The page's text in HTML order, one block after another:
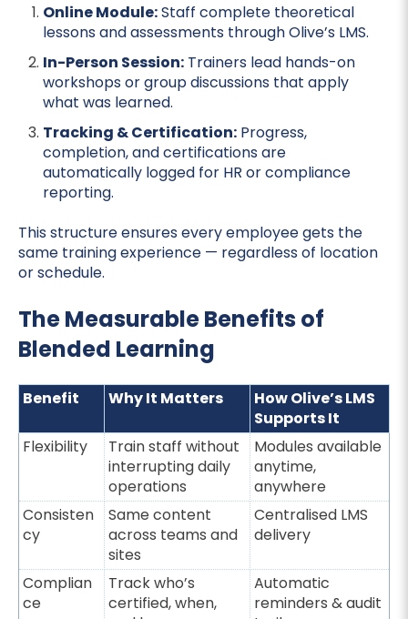
Online Module:Staff complete theoretical
lessons and assessments through Olive’s LMS.
In-Person Session: Trainers lead hands-on
workshops or group discussions that apply
what was learned.
Tracking & Certification: Progress,
completion, and certifications are
automatically logged for HR or compliance
reporting.
This structure ensures every employee gets the
same training experience — regardless of location
or schedule.
The Measurable Benefits of
Blended Learning
Benefit Why It Matters
How Olive’s LMS
Supports It
Flexibility
Train staff without
interrupting daily
operations
Modules available
anytime,
anywhere
Consisten
cy
Same content
across teams and
sites
Centralised LMS
delivery
Complian
ce
Track who’s
certified, when,
Automatic
reminders & audit